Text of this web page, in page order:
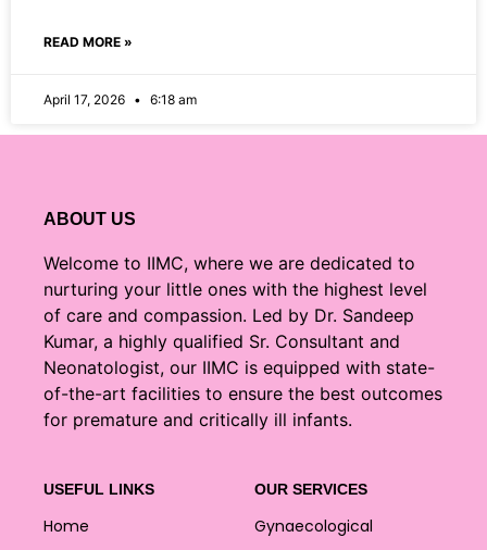
READ MORE »
April 17, 2026 6:18 am
ABOUT US
Welcome to IIMC, where we are dedicated to
nurturing your little ones with the highest level
of care and compassion. Led by Dr. Sandeep
Kumar, a highly qualified Sr. Consultant and
Neonatologist, our IIMC is equipped with state-
of-the-art facilities to ensure the best outcomes
for premature and critically ill infants.
USEFUL LINKS
Home
OUR SERVICES
Gynaecological